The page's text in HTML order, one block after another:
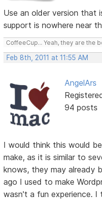
Use an older version that
support is nowhere near
CoffeeCup... Yeah, they are the
Feb 8th, 2011 at 11:55 AM
AngelArs
94 posts
I would think this would
make, as it is similar to
knows, they may already
ago I used to make
wasn't a fun experience.